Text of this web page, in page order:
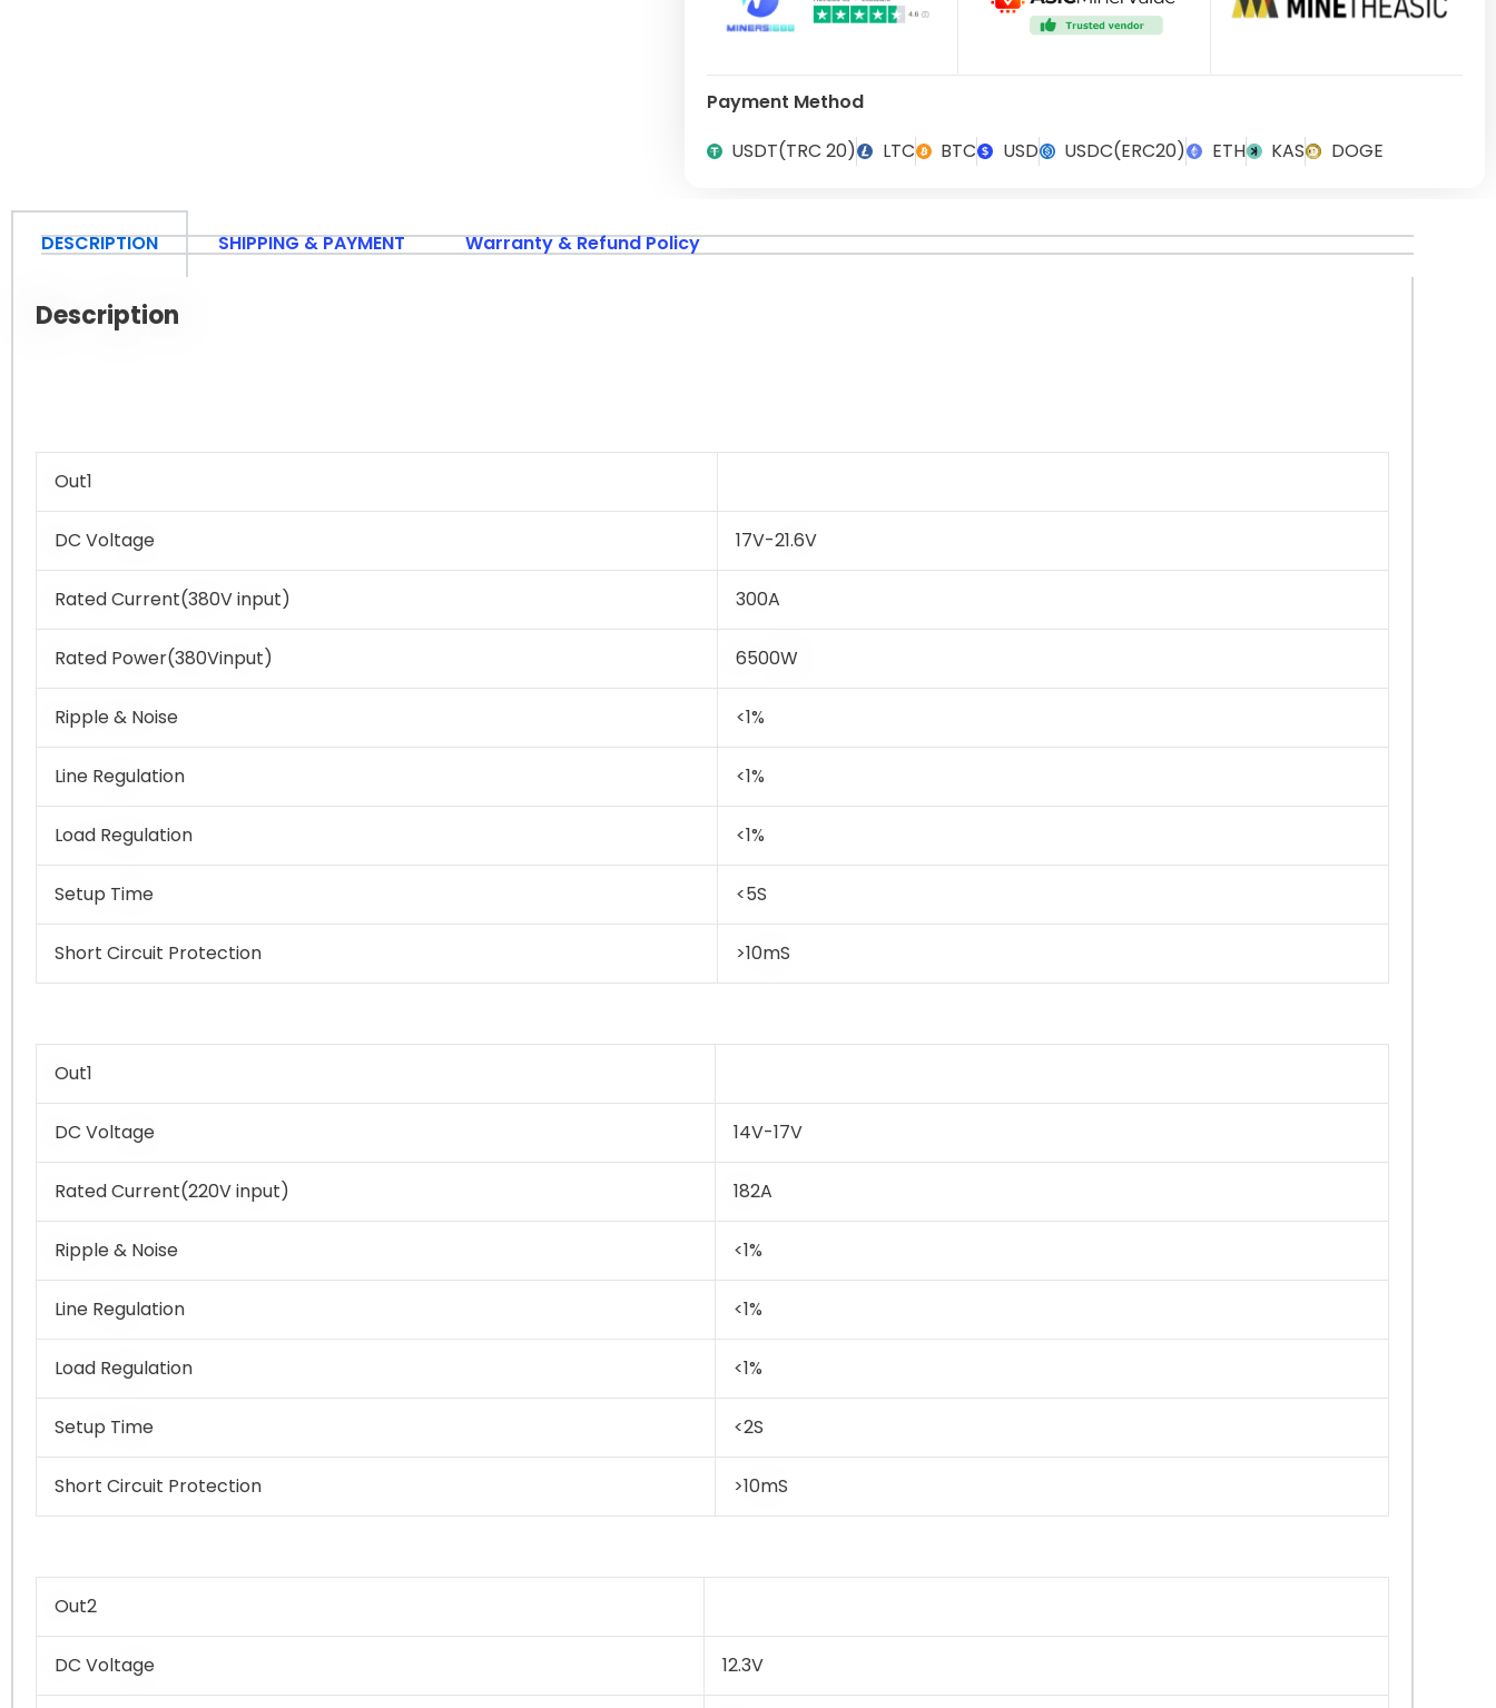
Payment Method
USDT(TRC 20)
LTC BTC USD USDC(ERC20) ETH KAS DOGE
DESCRIPTION SHIPPING & PAYMENT Warranty & Refund Policy
Description
Out1
DC Voltage 17V-21.6V
Rated Current(380V input) 300A
Rated Power(380Vinput) 6500W
Ripple & Noise <1%
Line Regulation <1%
Load Regulation <1%
Setup Time <5S
Short Circuit Protection >10mS
Out1
DC Voltage 14V-17V
Rated Current(220V input) 182A
Ripple & Noise <1%
Line Regulation <1%
Load Regulation <1%
Setup Time <2S
Short Circuit Protection >10mS
Out2
DC Voltage 12.3V